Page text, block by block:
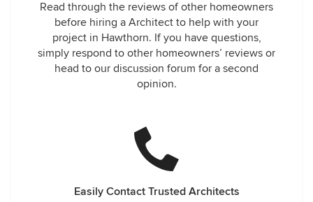
Read through the reviews of other homeowners
before hiring a Architect to help with your
project in Hawthorn. If you have questions,
simply respond to other homeowners’ reviews or
head to our discussion forum for a second
opinion.
Easily Contact Trusted Architects